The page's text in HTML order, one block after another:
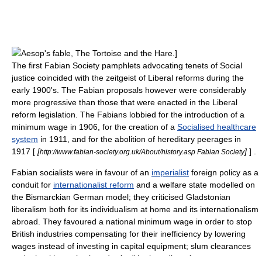
Aesop's fable, The Tortoise and the Hare .]
The first Fabian Society pamphlets advocating tenets of Social
justice coincided with the zeitgeist of Liberal reforms during the
early 1900's. The Fabian proposals however were considerably
more progressive than those that were enacted in the Liberal
reform legislation. The Fabians lobbied for the introduction of a
minimum wage in 1906, for the creation of a Socialised healthcare
system in 1911, and for the abolition of hereditary peerages in
1917 [ [http://www.fabian-society.org.uk/About/history.asp Fabian Society] ] .
Fabian socialists were in favour of an imperialist foreign policy as a
conduit for internationalist reform and a welfare state modelled on
the Bismarckian German model; they criticised Gladstonian
liberalism both for its individualism at home and its internationalism
abroad. They favoured a national minimum wage in order to stop
British industries compensating for their inefficiency by lowering
wages instead of investing in capital equipment; slum clearances